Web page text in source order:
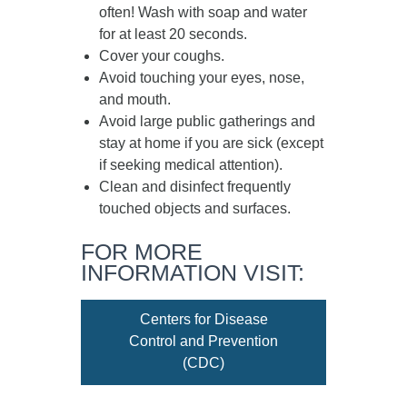
often! Wash with soap and water
for at least20 seconds.
Cover your coughs.
Avoid touching your eyes, nose,
and mouth.
Avoid large public gatherings and
stay at home if you are sick (except
if seeking medical attention).
Clean and disinfect frequently
touched objects and surfaces.
FOR MORE
INFORMATION VISIT:
Centers for Disease
Control and Prevention
(CDC)